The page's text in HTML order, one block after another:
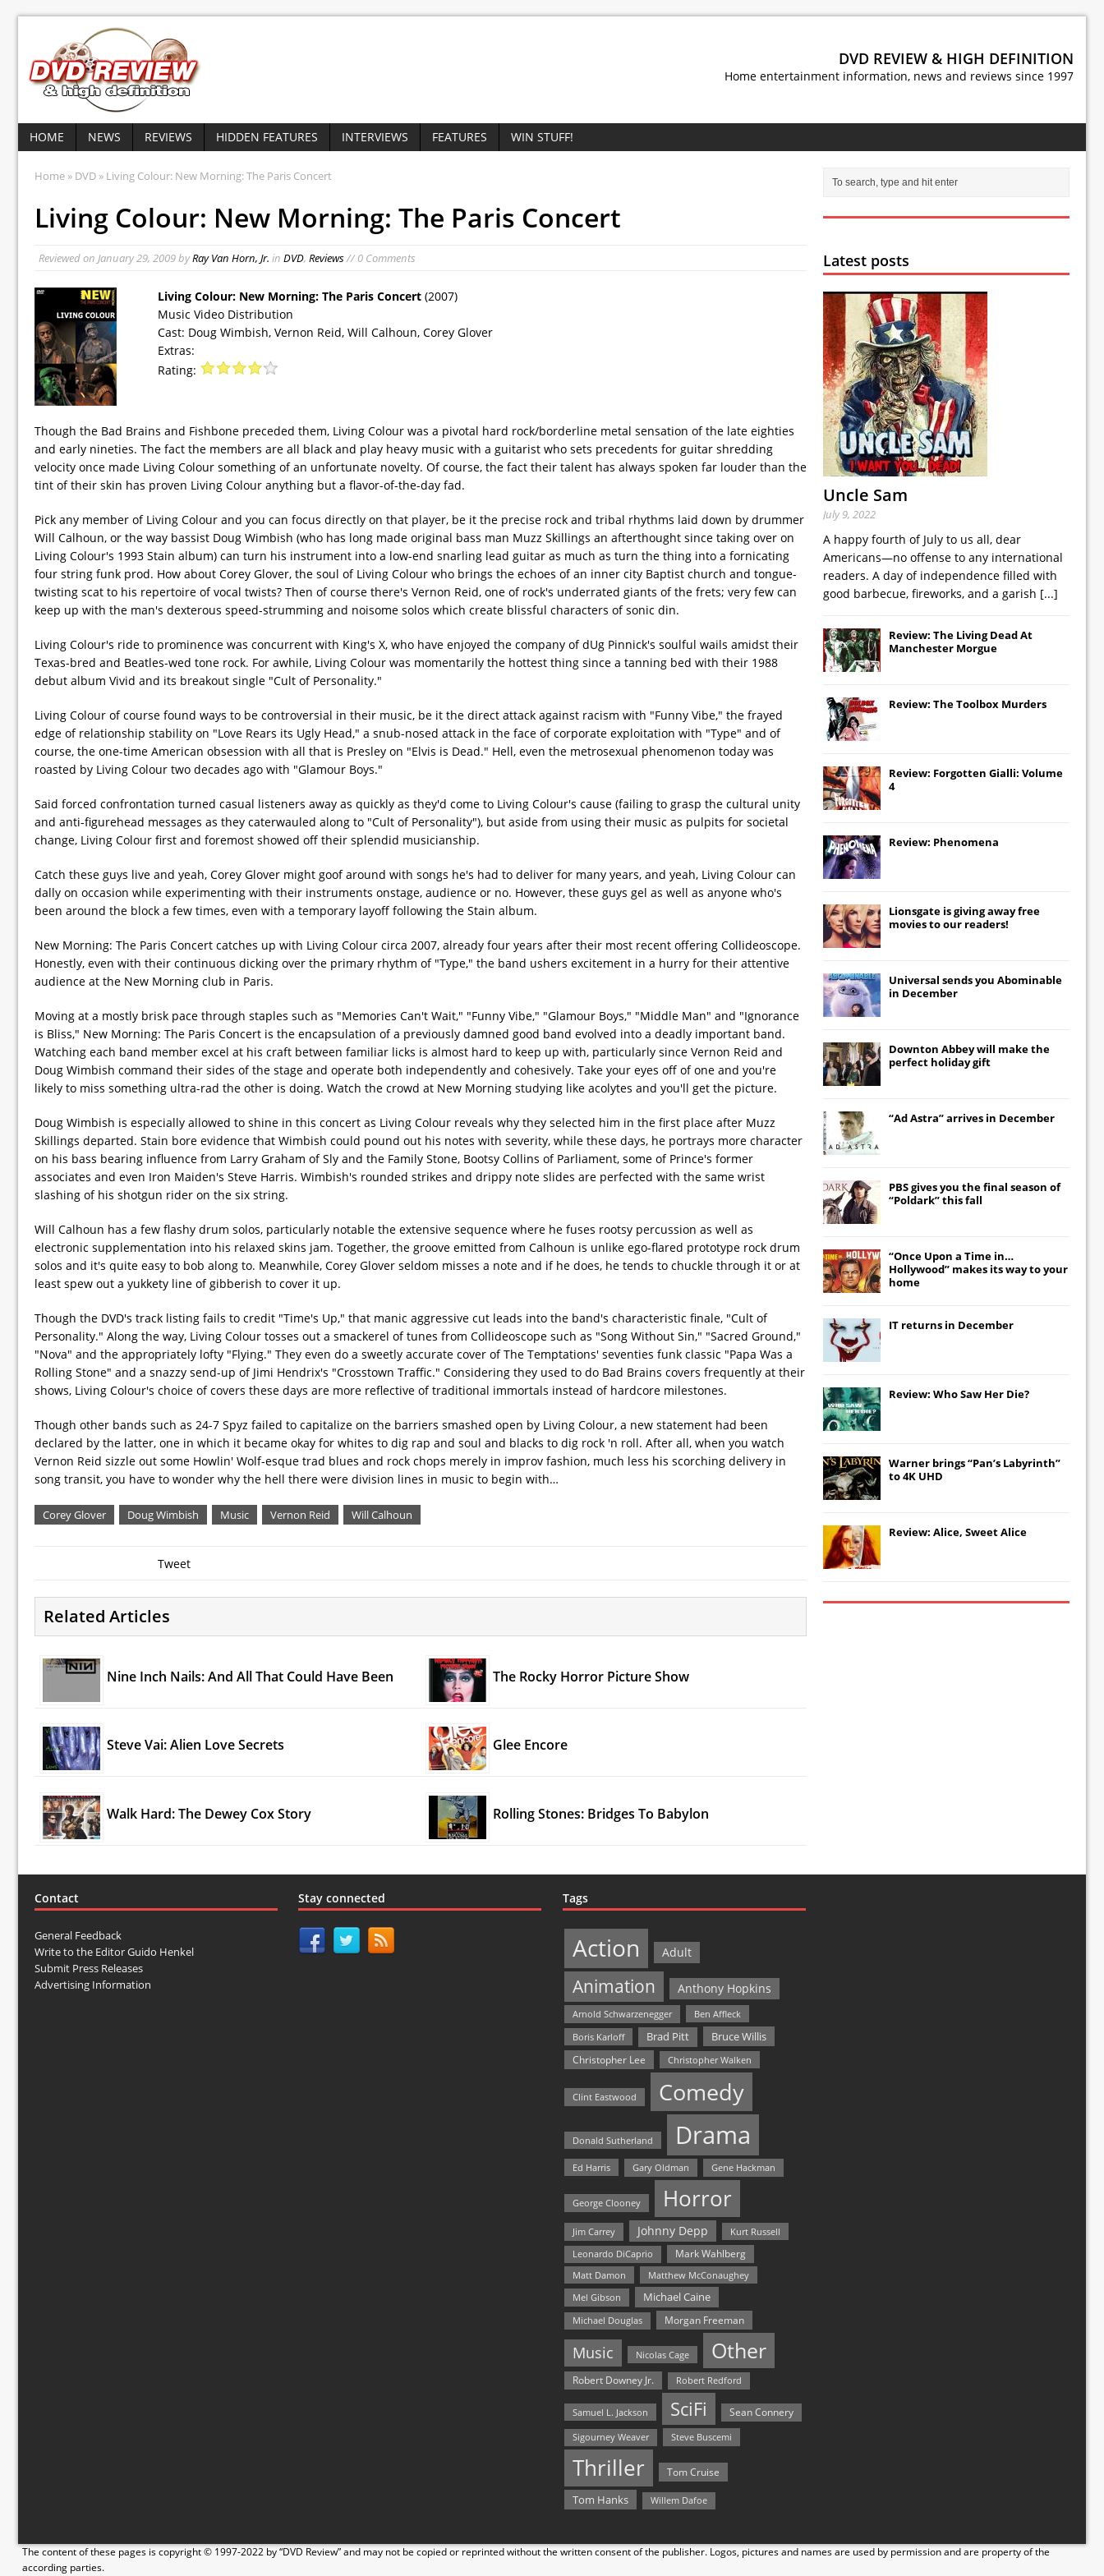
DVD REVIEW & HIGH DEFINITION
Home entertainment information, news and reviews since 1997
HOME NEWS REVIEWS HIDDEN FEATURES INTERVIEWS FEATURES WIN STUFF!
Home » DVD » Living Colour: New Morning: The Paris Concert
Living Colour: New Morning: The Paris Concert
Reviewed on January 29, 2009byRay Van Horn, Jr. in DVD, Reviews// 0 Comments
Living Colour: New Morning: The Paris Concert (2007)
Music Video Distribution
Cast: Doug Wimbish, Vernon Reid, Will Calhoun, Corey Glover
Extras:
Rating:
Though the Bad Brains and Fishbone preceded them, Living Colour was a pivotal hard rock/borderline metal sensation of the late eighties
and early nineties. The fact the members are all black and play heavy music with a guitarist who sets precedents for guitar shredding
velocity once made Living Colour something of an unfortunate novelty. Of course, the fact their talent has always spoken far louder than the
tint of their skin has proven Living Colour anything but a flavor-of-the-day fad.
Pick any member of Living Colour and you can focus directly on that player, be it the precise rock and tribal rhythms laid down by drummer
Will Calhoun, or the way bassist Doug Wimbish (who has long made original bass man Muzz Skillings an afterthought since taking over on
Living Colour's 1993 Stain album) can turn his instrument into a low-end snarling lead guitar as much as turn the thing into a fornicating
four string funk prod. How about Corey Glover, the soul of Living Colour who brings the echoes of an inner city Baptist church and tongue-
twisting scat to his repertoire of vocal twists? Then of course there's Vernon Reid, one of rock's underrated giants of the frets; very few can
keep up with the man's dexterous speed-strumming and noisome solos which create blissful characters of sonic din.
Living Colour's ride to prominence was concurrent with King's X, who have enjoyed the company of dUg Pinnick's soulful wails amidst their
Texas-bred and Beatles-wed tone rock. For awhile, Living Colour was momentarily the hottest thing since a tanning bed with their 1988
debut album Vivid and its breakout single "Cult of Personality."
Living Colour of course found ways to be controversial in their music, be it the direct attack against racism with "Funny Vibe," the frayed
edge of relationship stability on "Love Rears its Ugly Head," a snub-nosed attack in the face of corporate exploitation with "Type" and of
course, the one-time American obsession with all that is Presley on "Elvis is Dead." Hell, even the metrosexual phenomenon today was
roasted by Living Colour two decades ago with "Glamour Boys."
Said forced confrontation turned casual listeners away as quickly as they'd come to Living Colour's cause (failing to grasp the cultural unity
and anti-figurehead messages as they caterwauled along to "Cult of Personality"), but aside from using their music as pulpits for societal
change, Living Colour first and foremost showed off their splendid musicianship.
Catch these guys live and yeah, Corey Glover might goof around with songs he's had to deliver for many years, and yeah, Living Colour can
dally on occasion while experimenting with their instruments onstage, audience or no. However, these guys gel as well as anyone who's
been around the block a few times, even with a temporary layoff following the Stain album.
New Morning: The Paris Concert catches up with Living Colour circa 2007, already four years after their most recent offering Collideoscope.
Honestly, even with their continuous dicking over the primary rhythm of "Type," the band ushers excitement in a hurry for their attentive
audience at the New Morning club in Paris.
Moving at a mostly brisk pace through staples such as "Memories Can't Wait," "Funny Vibe," "Glamour Boys," "Middle Man" and "Ignorance
is Bliss," New Morning: The Paris Concert is the encapsulation of a previously damned good band evolved into a deadly important band.
Watching each band member excel at his craft between familiar licks is almost hard to keep up with, particularly since Vernon Reid and
Doug Wimbish command their sides of the stage and operate both independently and cohesively. Take your eyes off of one and you're
likely to miss something ultra-rad the other is doing. Watch the crowd at New Morning studying like acolytes and you'll get the picture.
Doug Wimbish is especially allowed to shine in this concert as Living Colour reveals why they selected him in the first place after Muzz
Skillings departed. Stain bore evidence that Wimbish could pound out his notes with severity, while these days, he portrays more character
on his bass bearing influence from Larry Graham of Sly and the Family Stone, Bootsy Collins of Parliament, some of Prince's former
associates and even Iron Maiden's Steve Harris. Wimbish's rounded strikes and drippy note slides are perfected with the same wrist
slashing of his shotgun rider on the six string.
Will Calhoun has a few flashy drum solos, particularly notable the extensive sequence where he fuses rootsy percussion as well as
electronic supplementation into his relaxed skins jam. Together, the groove emitted from Calhoun is unlike ego-flared prototype rock drum
solos and it's quite easy to bob along to. Meanwhile, Corey Glover seldom misses a note and if he does, he tends to chuckle through it or at
least spew out a yukkety line of gibberish to cover it up.
Though the DVD's track listing fails to credit "Time's Up," that manic aggressive cut leads into the band's characteristic finale, "Cult of
Personality." Along the way, Living Colour tosses out a smackerel of tunes from Collideoscope such as "Song Without Sin," "Sacred Ground,"
"Nova" and the appropriately lofty "Flying." They even do a sweetly accurate cover of The Temptations' seventies funk classic "Papa Was a
Rolling Stone" and a snazzy send-up of Jimi Hendrix's "Crosstown Traffic." Considering they used to do Bad Brains covers frequently at their
shows, Living Colour's choice of covers these days are more reflective of traditional immortals instead of hardcore milestones.
Though other bands such as 24-7 Spyz failed to capitalize on the barriers smashed open by Living Colour, a new statement had been
declared by the latter, one in which it became okay for whites to dig rap and soul and blacks to dig rock 'n roll. After all, when you watch
Vernon Reid sizzle out some Howlin' Wolf-esque trad blues and rock chops merely in improv fashion, much less his scorching delivery in
song transit, you have to wonder why the hell there were division lines in music to begin with…
Corey Glover Doug Wimbish Music Vernon Reid Will Calhoun
Tweet
Related Articles
Nine Inch Nails: And All That Could Have Been The Rocky Horror Picture Show
Steve Vai: Alien Love Secrets Glee Encore
Walk Hard: The Dewey Cox Story Rolling Stones: Bridges To Babylon
Latest posts
Uncle Sam
July 9, 2022
A happy fourth of July to us all, dear
Americans—no offense to any international
readers. A day of independence filled with
good barbecue, fireworks, and a garish [...]
Review: The Living Dead At
Manchester Morgue
Review: The Toolbox Murders
Review: Forgotten Gialli: Volume
4
Review: Phenomena
Lionsgate is giving away free
movies to our readers!
Universal sends you Abominable
in December
Downton Abbeywill make the
perfect holiday gift
“Ad Astra” arrives in December
PBS gives you the final season of
“Poldark” this fall
“Once Upon a Time in…
Hollywood” makes its way to your
home
IT returns in December
Review: Who Saw Her Die?
Warner brings “Pan’s Labyrinth”
to 4K UHD
Review: Alice, Sweet Alice
Contact
General Feedback
Write to the Editor Guido Henkel
Submit Press Releases
Advertising Information
Stay connected Tags
Action Adult
Animation Anthony Hopkins
Arnold Schwarzenegger
Ben Affleck
Boris Karloff
Brad Pitt Bruce Willis
Christopher Lee Christopher Walken
Clint Eastwood Comedy
Donald Sutherland Drama
Ed Harris Gary Oldman Gene Hackman
George Clooney Horror
Jim Carrey Johnny Depp Kurt Russell
Leonardo DiCaprio
Mark Wahlberg
Matt Damon
Matthew McConaughey
Mel Gibson
Michael Caine
Michael Douglas Morgan Freeman
Music Nicolas Cage Other
Robert Downey Jr. Robert Redford
Samuel L. Jackson SciFi Sean Connery
Sigourney Weaver Steve Buscemi
Thriller Tom Cruise
Tom Hanks Willem Dafoe
The content of these pages is copyright © 1997-2022 by “DVD Review” and may not be copied or reprinted without the written consent of the publisher. Logos, pictures and names are used by permission and are property of the
according parties.